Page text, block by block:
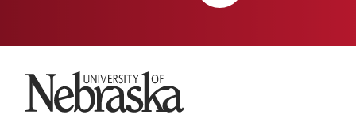
University of Nebraska